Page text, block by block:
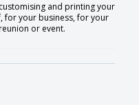
and printing your
for your business, for your
or event.